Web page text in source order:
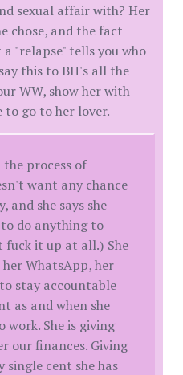
sexual affair with? Her
chose, and the fact
"relapse" tells you who
this to BH's all the
WW, show her with
to go to her lover.
the process of
want any chance
and she says she
do anything to
fuck it up at all.) She
WhatsApp, her
stay accountable
as and when she
work. She is giving
our finances. Giving
cent she has